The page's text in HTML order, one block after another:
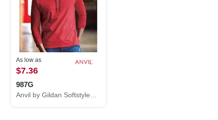
As low as
$7.36
987G